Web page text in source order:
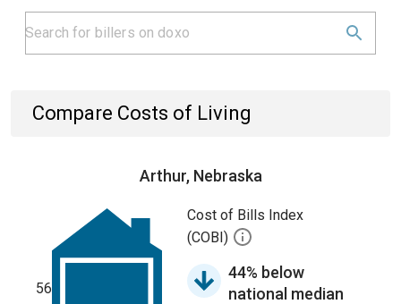
Compare Costs of Living
Arthur, Nebraska
56
Cost of Bills Index
(COBI)
44% below
national median